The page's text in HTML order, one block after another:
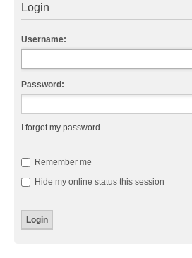
Login
Username:
Password:
I forgot my password
Remember me
Hide my online status this session